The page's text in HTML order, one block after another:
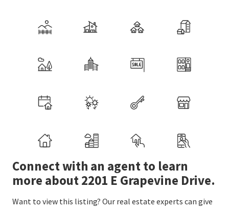
Connect with an agent to learn
more about 2201 E Grapevine Drive.
Want to view this listing? Our real estate experts can give